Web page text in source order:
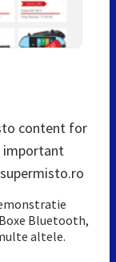
content for
important
Bluetooth,
altele.